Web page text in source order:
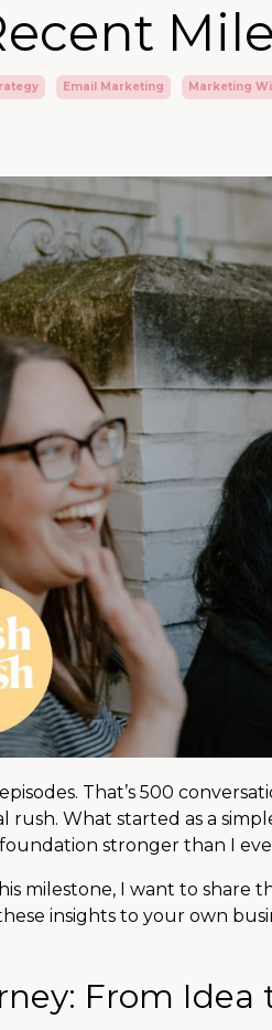
Email Marketing Marketing
That’s 500
What started as a
stronger than I
milestone, I want to share
insights to your own
From